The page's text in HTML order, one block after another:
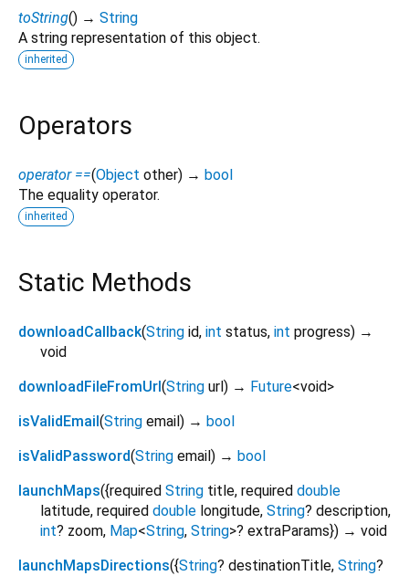
toString() → String
A string representation of this object.
inherited
Operators
operator ==(Object other) → bool
The equality operator.
inherited
Static Methods
downloadCallback(String id, int status, int progress) →
void
downloadFileFromUrl (String url ) → Future<void>
isValidEmail (String email ) → bool
isValidPassword(String email ) → bool
launchMaps({required String title, required double
latitude, required double longitude, String? description,
int? zoom, Map<String, String>? extraParams}) → void
launchMapsDirections({String? destinationTitle, String?